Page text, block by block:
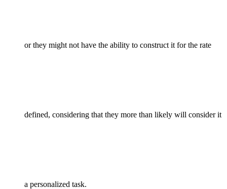
or they might not have the ability to construct it for the rate
defined, considering that they more than likely will consider it
a personalized task.